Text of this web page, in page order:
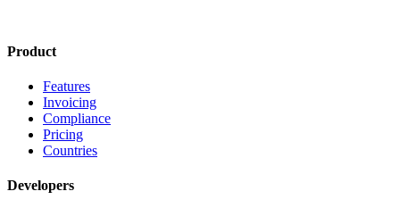
Product
Features
Invoicing
Compliance
Pricing
Countries
Developers